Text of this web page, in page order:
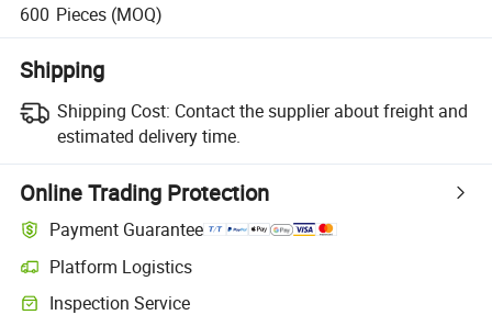
600 Pieces (MOQ)
Shipping
Shipping Cost: Contact the supplier about freight and
estimated delivery time.
Online Trading Protection
Payment Guarantee
Platform Logistics
Clearer shipment tracking with platform-supported logistics.
Inspection Service